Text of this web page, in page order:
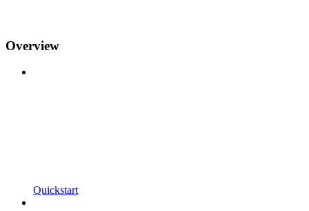
Overview
Quickstart